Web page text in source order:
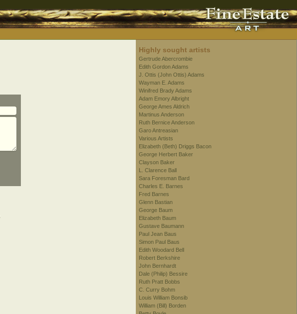
Highly sought artists
Gertrude Abercrombie
Edith Gordon Adams
J. Ottis (John Ottis) Adams
Wayman E. Adams
Winifred Brady Adams
Adam Emory Albright
George Ames Aldrich
Martinus Anderson
Ruth Bernice Anderson
Garo Antreasian
Various Artists
Elizabeth (Beth) Driggs Bacon
George Herbert Baker
Clayson Baker
L. Clarence Ball
Sara Foresman Bard
Charles E. Barnes
Fred Barnes
Glenn Bastian
George Baum
Elizabeth Baum
Gustave Baumann
Paul Jean Baus
Simon Paul Baus
Edith Woodard Bell
Robert Berkshire
John Bernhardt
Dale (Philip) Bessire
Ruth Pratt Bobbs
C. Curry Bohm
Louis William Bonsib
William (Bill) Borden